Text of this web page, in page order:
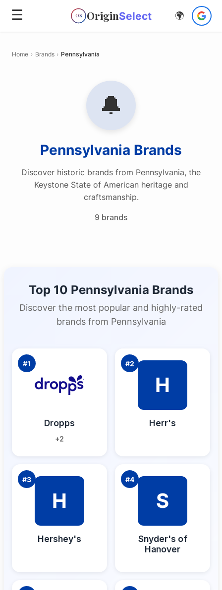
☰ OS OriginSelect 🌍
Home › Brands › Pennsylvania
🔔
Pennsylvania Brands
Discover historic brands from Pennsylvania, the
Keystone State of American heritage and
craftsmanship.
9 brands
Top 10 Pennsylvania Brands
Discover the most popular and highly-rated
brands from Pennsylvania
#1
Dropps
+2
#2
H
Herr's
#3
H
Hershey's
#4
S
Snyder's of
Hanover